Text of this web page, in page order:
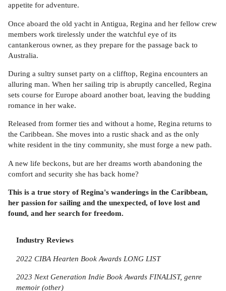
appetite for adventure.
Once aboard the old yacht in Antigua, Regina and her fellow crew
members work tirelessly under the watchful eye of its
cantankerous owner, as they prepare for the passage back to
Australia.
During a sultry sunset party on a clifftop, Regina encounters an
alluring man. When her sailing trip is abruptly cancelled, Regina
sets course for Europe aboard another boat, leaving the budding
romance in her wake.
Released from former ties and without a home, Regina returns to
the Caribbean. She moves into a rustic shack and as the only
white resident in the tiny community, she must forge a new path.
A new life beckons, but are her dreams worth abandoning the
comfort and security she has back home?
This is a true story of Regina's wanderings in the Caribbean,
her passion for sailing and the unexpected, of love lost and
found, and her search for freedom.
Industry Reviews
2022 CIBA Hearten Book Awards LONG LIST
2023 Next Generation Indie Book Awards FINALIST, genre
memoir (other)